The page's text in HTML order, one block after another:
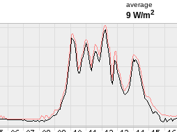
average
9 W/m2